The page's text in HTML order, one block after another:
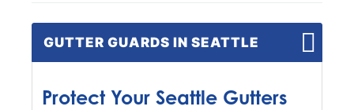
GUTTER GUARDS IN SEATTLE
Protect Your Seattle Gutters